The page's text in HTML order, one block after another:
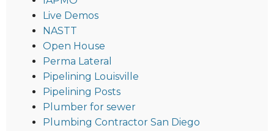
Live Demos
NASTT
Open House
Perma Lateral
Pipelining Louisville
Pipelining Posts
Plumber for sewer
Plumbing Contractor San Diego